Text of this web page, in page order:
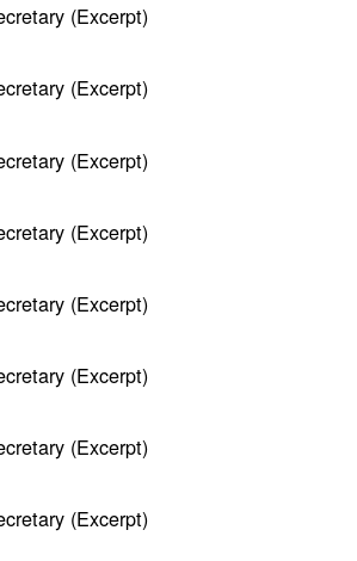
(Excerpt)
(Excerpt)
(Excerpt)
(Excerpt)
(Excerpt)
(Excerpt)
(Excerpt)
(Excerpt)